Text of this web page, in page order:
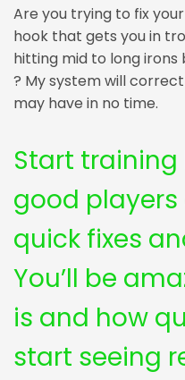
Are you trying to fix
hook that gets you in
hitting mid to long
? My system will
may have in no time.
Start training
good
quick fixes
You’ll be
is and how
start seeing